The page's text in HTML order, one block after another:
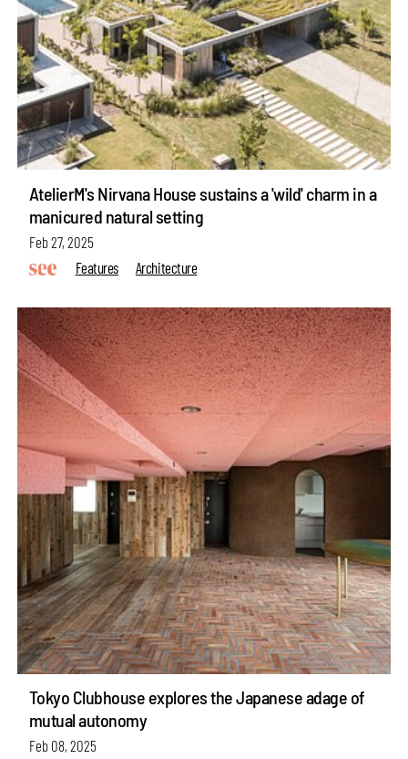
AtelierM's Nirvana House sustains a 'wild' charm in a
manicured natural setting
Feb 27, 2025
Features
Architecture
Tokyo Clubhouse explores the Japanese adage of
mutual autonomy
Feb 08, 2025